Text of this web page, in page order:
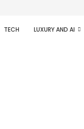
TECH LUXURY AND AI